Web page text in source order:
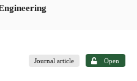
Journal article Open